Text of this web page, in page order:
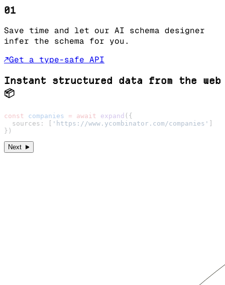
01
Save time and let our AI schema designer
infer the schema for you.
↗Get a type-safe API
Instant structured data from the web
📦
const companies = await expand ({
  sources: [
'https://www.ycombinator.com/companies' ]
})
Next ►